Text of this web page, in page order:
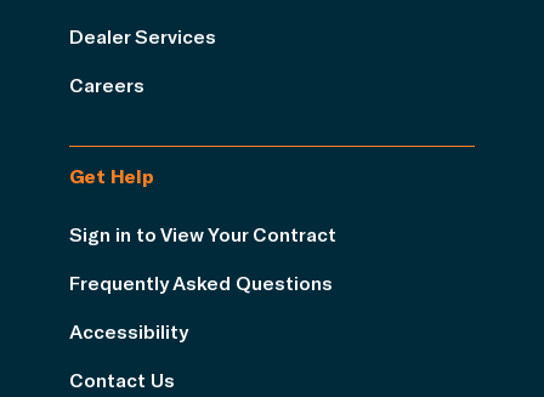
Dealer Services
Careers
Get Help
Sign in to View Your Contract
Frequently Asked Questions
Accessibility
Contact Us